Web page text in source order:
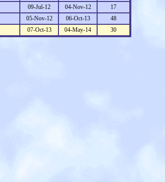
09-Jul-12 04-Nov-12
17
05-Nov-12 06-Oct-13
48
07-Oct-13 04-May-14 30